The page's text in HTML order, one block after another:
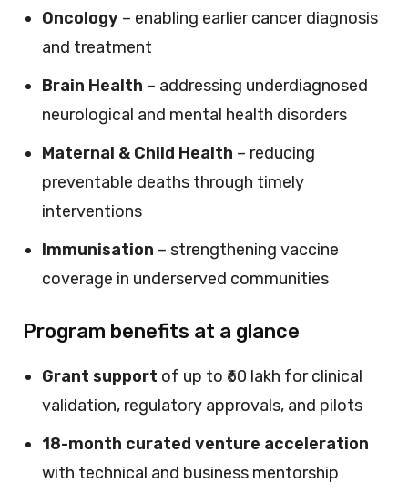
Oncology – enabling earlier cancer diagnosis
and treatment
Brain Health – addressing underdiagnosed
neurological and mental health disorders
Maternal & Child Health – reducing
preventable deaths through timely
interventions
Immunisation – strengthening vaccine
coverage in underserved communities
Program benefits at a glance
Grant support of up to ₹60 lakh for clinical
validation, regulatory approvals, and pilots
18-month curated venture acceleration
with technical and business mentorship